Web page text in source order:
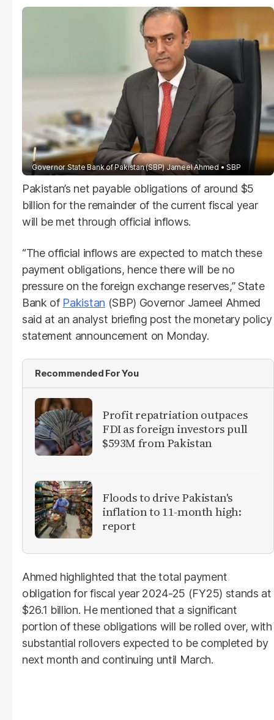
Governor State Bank of Pakistan (SBP) Jameel Ahmed SBP
Pakistan’s net payable obligations of around $5
billion for the remainder of the current fiscal year
will be met through official inflows.
“The official inflows are expected to match these
payment obligations, hence there will be no
pressure on the foreign exchange reserves,” State
Bank of Pakistan (SBP) Governor Jameel Ahmed
said at an analyst briefing post the monetary policy
statement announcement on Monday.
Recommended For You
Profit repatriation outpaces
FDI as foreign investors pull
$593M from Pakistan
Floods to drive Pakistan's
inflation to 11-month high:
report
Ahmed highlighted that the total payment
obligation for fiscal year 2024-25 (FY25) stands at
$26.1 billion. He mentioned that a significant
portion of these obligations will be rolled over, with
substantial rollovers expected to be completed by
next month and continuing until March.